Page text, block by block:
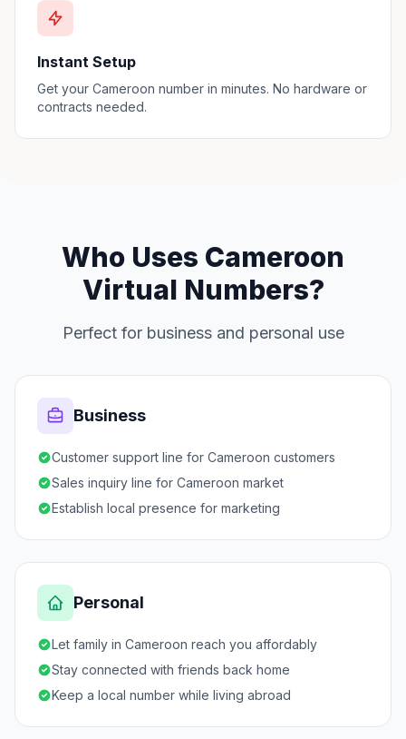
Instant Setup
Get your Cameroon number in minutes. No hardware or
contracts needed.
Who Uses Cameroon
Virtual Numbers?
Perfect for business and personal use
Business
Customer support line for Cameroon customers
Sales inquiry line for Cameroon market
Establish local presence for marketing
Personal
Let family in Cameroon reach you affordably
Stay connected with friends back home
Keep a local number while living abroad